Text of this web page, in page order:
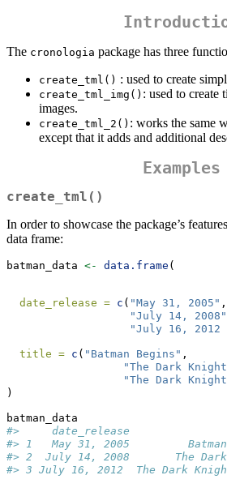
The cronologia package has three
create_tml() : used to create
create_tml_img() : used to create
images.
create_tml_2() : works the same
except that it adds and additional
Examples
create_tml()
In order to showcase the package’s
data frame:
batman_data <- data.frame (
date_release = c ( "May 31, 2005" ,
"July 14, 2008"
"July 16, 2012
title = c ( "Batman Begins" ,
"The Dark
"The Dark
)
batman_data
#>     date_release
#> 1   May 31, 2005         Batman
#> 2  July 14, 2008       The
#> 3 July 16, 2012  The Dark